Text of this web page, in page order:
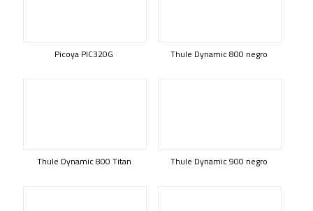
Picoya PIC320G Thule Dynamic 800 negro
Thule Dynamic 800 Titan Thule Dynamic 900 negro